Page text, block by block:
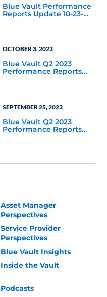
Blue Vault Performance
Reports Update 10-23-
OCTOBER 3, 2023
Blue Vault Q2 2023
Performance Reports
Update
SEPTEMBER 25, 2023
Blue Vault Q2 2023
Performance Reports
Update
Asset Manager
Perspectives
Service Provider
Perspectives
Blue Vault Insights
Inside the Vault
Podcasts